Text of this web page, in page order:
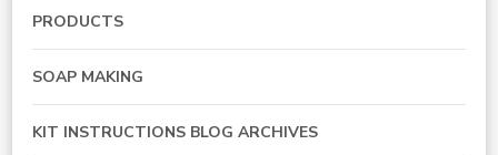
PRODUCTS
SOAP MAKING
KIT INSTRUCTIONS BLOG ARCHIVES